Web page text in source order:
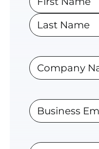
First
Company
Business
Email
Number